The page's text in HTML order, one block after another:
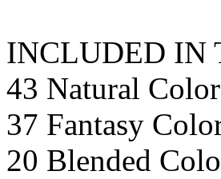
INCLUDED IN
43 Natural
37 Fantasy
20 Blended